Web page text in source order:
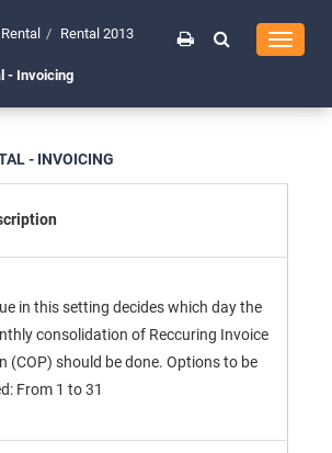
Toggle
Rental
Rental 2013
- Invoicing
- INVOICING
in this setting decides which day the
consolidation of Reccuring Invoice
(COP) should be done. Options to be
From 1 to 31